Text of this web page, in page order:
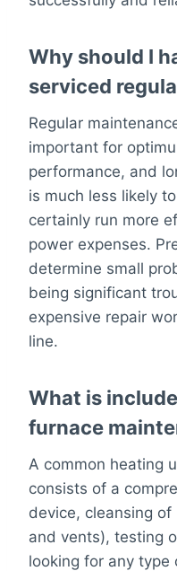
Why should I
serviced
Regular
important for
performance, and
is much less likely
certainly run more
power expenses.
determine small
being significant
expensive repair
line.
What is
furnace
A common heating
consists of a
device, cleansing
and vents), testing
looking for any type